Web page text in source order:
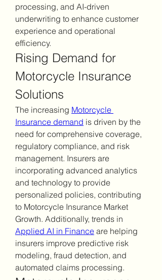
processing, and AI-driven
underwriting to enhance customer
experience and operational
efficiency.
Rising Demand for
Motorcycle Insurance
Solutions
The increasing Motorcycle
Insurance demand is driven by the
need for comprehensive coverage,
regulatory compliance, and risk
management. Insurers are
incorporating advanced analytics
and technology to provide
personalized policies, contributing
to Motorcycle Insurance Market
Applied AI in Finance are helping
insurers improve predictive risk
modeling, fraud detection, and
automated claims processing.